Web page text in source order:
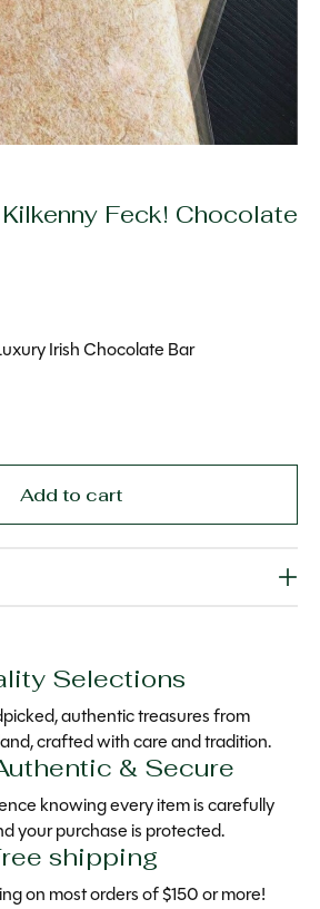
Feck! Chocolate
Irish Chocolate Bar
Add to cart
Selections
authentic treasures from
crafted with care and tradition.
& Secure
knowing every item is carefully
your purchase is protected.
shipping
on most orders of $150 or more!